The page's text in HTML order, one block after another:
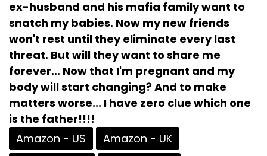
ex-husband and his mafia family want to
snatch my babies. Now my new friends
won't rest until they eliminate every last
threat. But will they want to share me
forever... Now that I'm pregnant and my
body will start changing? And to make
matters worse... I have zero clue which one
is the father!!!!
Amazon - US
Amazon - UK